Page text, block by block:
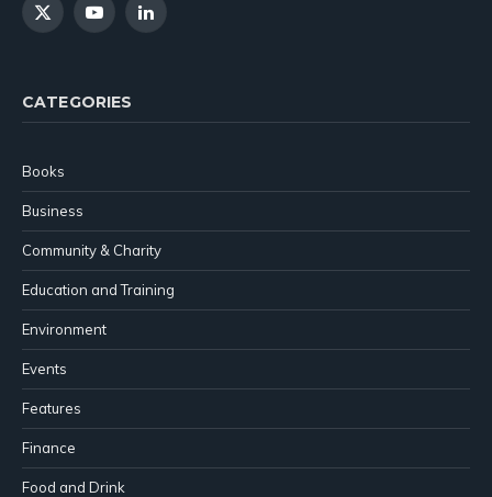
X
YouTubeLinkedIn
CATEGORIES
Books
Business
Community & Charity
Education and Training
Environment
Events
Features
Finance
Food and Drink